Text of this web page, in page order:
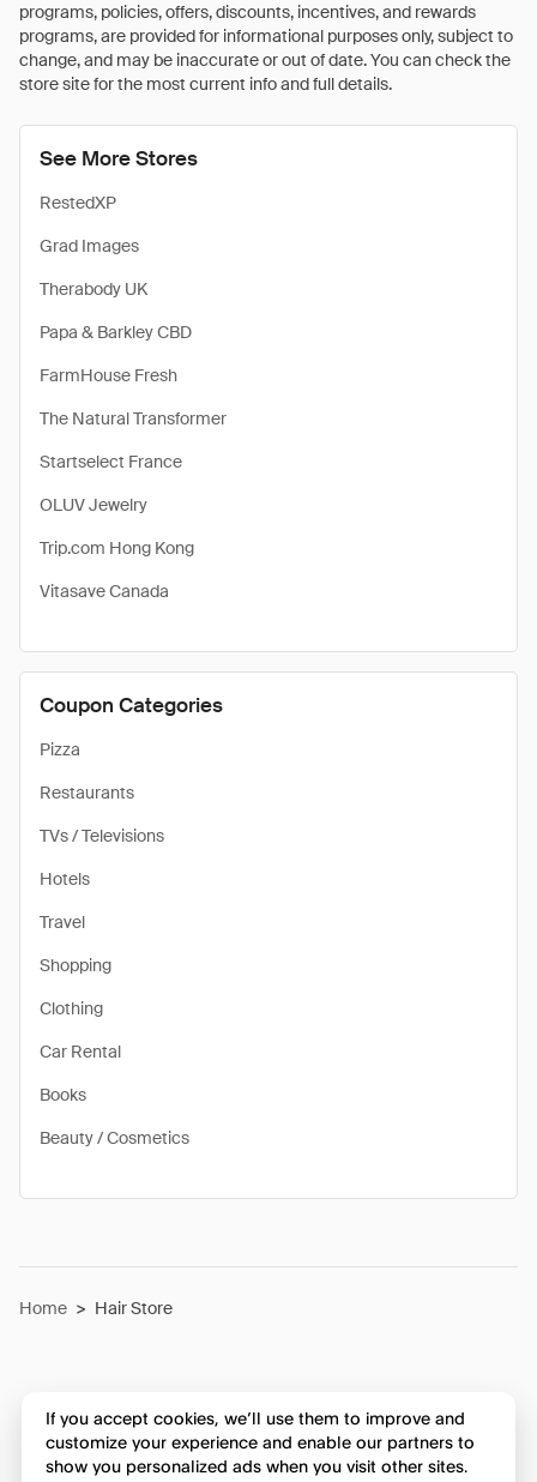
programs, policies, offers, discounts, incentives, and rewards
programs, are provided for informational purposes only, subject to
change, and may be inaccurate or out of date. You can check the
store site for the most current info and full details.
See More Stores
RestedXP
Grad Images
Therabody UK
Papa & Barkley CBD
FarmHouse Fresh
The Natural Transformer
Startselect France
OLUV Jewelry
Trip.com Hong Kong
Vitasave Canada
Coupon Categories
Pizza
Restaurants
TVs / Televisions
Hotels
Travel
Shopping
Clothing
Car Rental
Books
Beauty / Cosmetics
Home > Hair Store
If you accept cookies, we’ll use them to improve and
customize your experience and enable our partners to
show you personalized ads when you visit other sites.